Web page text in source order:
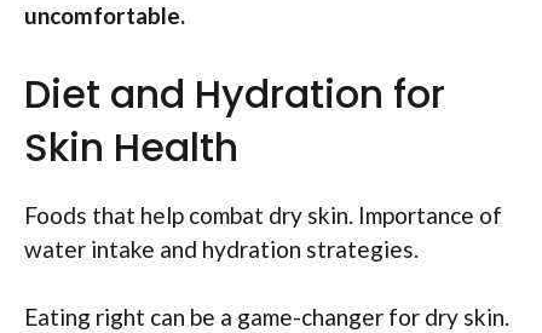
uncomfortable.
Diet and Hydration for
Skin Health
Foods that help combat dry skin. Importance of
water intake and hydration strategies.
Eating right can be a game-changer for dry skin.